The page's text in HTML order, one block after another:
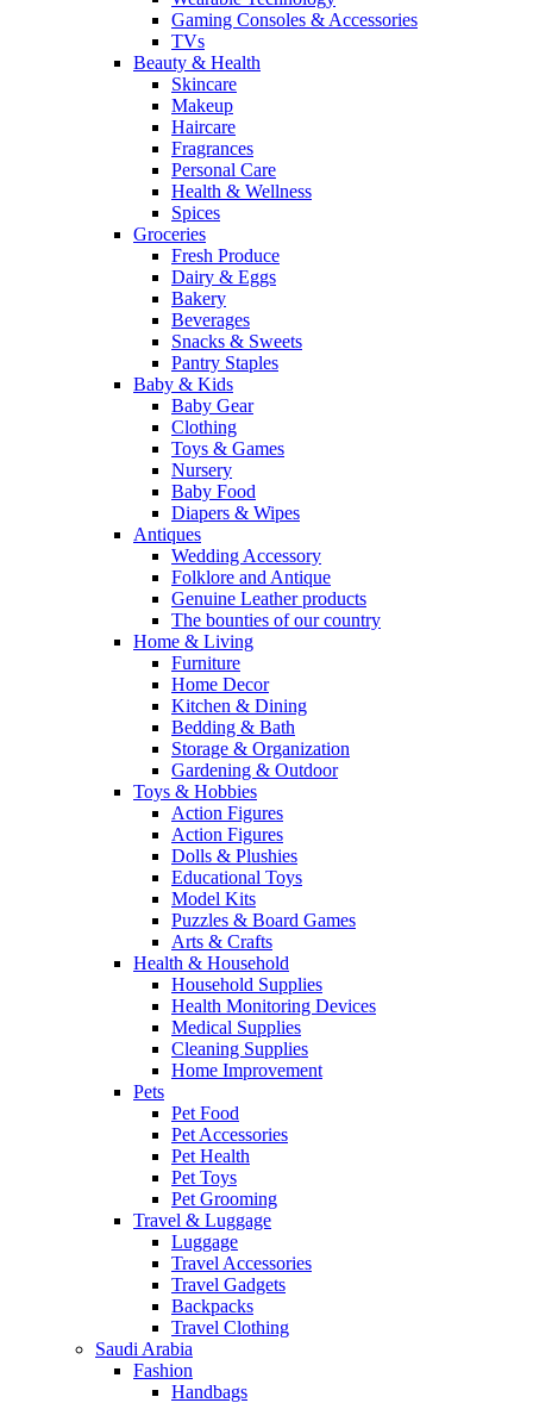
Gaming Consoles & Accessories
TVs
Beauty & Health
Skincare
Makeup
Haircare
Fragrances
Personal Care
Health & Wellness
Spices
Groceries
Fresh Produce
Dairy & Eggs
Bakery
Beverages
Snacks & Sweets
Pantry Staples
Baby & Kids
Baby Gear
Clothing
Toys & Games
Nursery
Baby Food
Diapers & Wipes
Antiques
Wedding Accessory
Folklore and Antique
Genuine Leather products
The bounties of our country
Home & Living
Furniture
Home Decor
Kitchen & Dining
Bedding & Bath
Storage & Organization
Gardening & Outdoor
Toys & Hobbies
Action Figures
Action Figures
Dolls & Plushies
Educational Toys
Model Kits
Puzzles & Board Games
Arts & Crafts
Health & Household
Household Supplies
Health Monitoring Devices
Medical Supplies
Cleaning Supplies
Home Improvement
Pets
Pet Food
Pet Accessories
Pet Health
Pet Toys
Pet Grooming
Travel & Luggage
Luggage
Travel Accessories
Travel Gadgets
Backpacks
Travel Clothing
Saudi Arabia
Fashion
Handbags